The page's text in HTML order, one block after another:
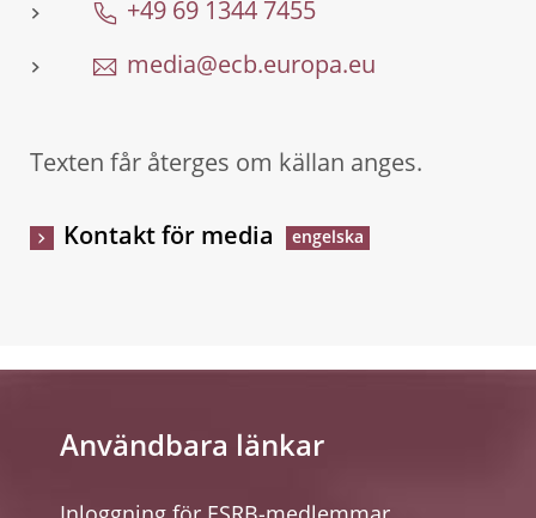
+49 69 1344 7455
media@ecb.europa.eu
Texten får återges om källan anges.
Kontakt för media
Användbara länkar